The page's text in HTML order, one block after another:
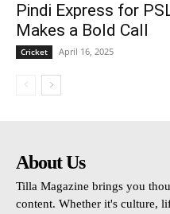
Pindi Express for
Makes a Bold Call
Cricket April 16, 2025
About Us
Tilla Magazine brings you
content. Whether it's culture,